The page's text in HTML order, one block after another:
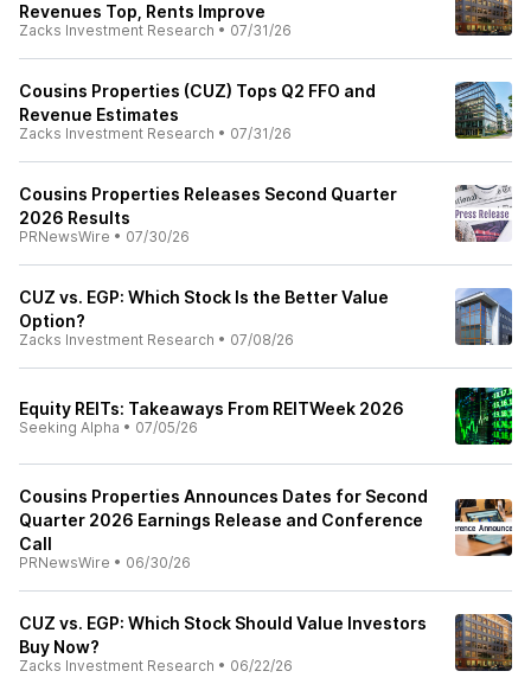
Revenues Top, Rents Improve
Zacks Investment Research • 07/31/26
Cousins Properties (CUZ) Tops Q2 FFO and
Revenue Estimates
Zacks Investment Research • 07/31/26
Cousins Properties Releases Second Quarter
2026 Results
PRNewsWire • 07/30/26
CUZ vs. EGP: Which Stock Is the Better Value
Option?
Zacks Investment Research • 07/08/26
Equity REITs: Takeaways From REITWeek 2026
Seeking Alpha • 07/05/26
Cousins Properties Announces Dates for Second
Quarter 2026 Earnings Release and Conference
Call
PRNewsWire • 06/30/26
CUZ vs. EGP: Which Stock Should Value Investors
Buy Now?
Zacks Investment Research • 06/22/26